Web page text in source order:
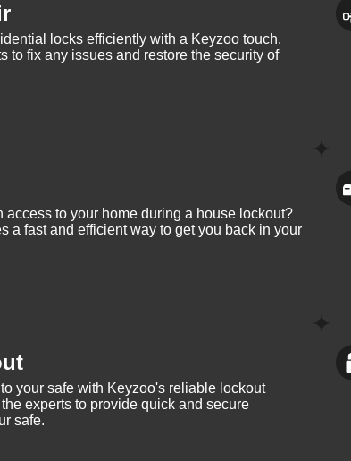
locks efficiently with a Keyzoo touch.
to fix any issues and restore the security of
access to your home during a house lockout?
a fast and efficient way to get you back in your
your safe with Keyzoo's reliable lockout
experts to provide quick and secure
safe.